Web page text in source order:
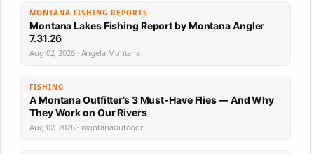
MONTANA FISHING REPORTS
Montana Lakes Fishing Report by Montana Angler
7.31.26
Aug 02, 2026 · Angela Montana
FISHING
A Montana Outfitter’s 3 Must-Have Flies — And Why
They Work on Our Rivers
Aug 02, 2026 · montanaoutdoor